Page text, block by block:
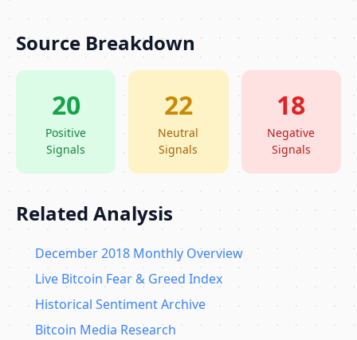
Source Breakdown
20
Positive
Signals
22
Neutral
Signals
18
Negative
Signals
Related Analysis
December 2018 Monthly Overview
Live Bitcoin Fear & Greed Index
Historical Sentiment Archive
Bitcoin Media Research